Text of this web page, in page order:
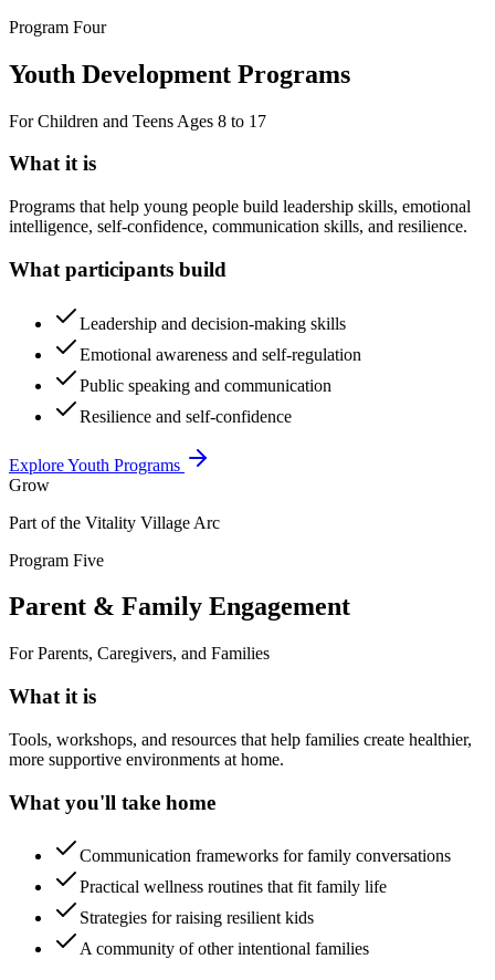
Program Four
Youth Development Programs
For Children and Teens Ages 8 to 17
What it is
Programs that help young people build leadership skills, emotional
intelligence, self-confidence, communication skills, and resilience.
What participants build
Leadership and decision-making skills
Emotional awareness and self-regulation
Public speaking and communication
Resilience and self-confidence
Explore Youth Programs
Grow
Part of the Vitality Village Arc
Program Five
Parent & Family Engagement
For Parents, Caregivers, and Families
What it is
Tools, workshops, and resources that help families create healthier,
more supportive environments at home.
What you'll take home
Communication frameworks for family conversations
Practical wellness routines that fit family life
Strategies for raising resilient kids
A community of other intentional families